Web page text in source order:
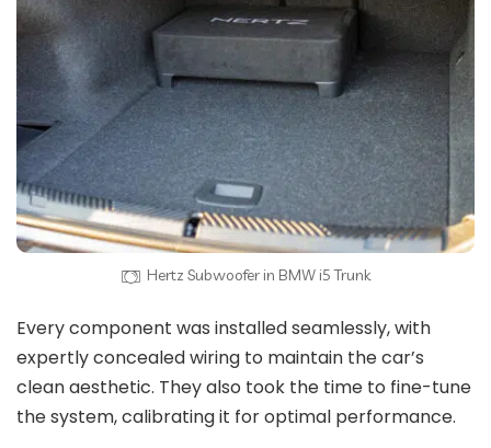
Hertz Subwoofer in BMW i5 Trunk
Every component was installed seamlessly, with
expertly concealed wiring to maintain the car’s
clean aesthetic. They also took the time to fine-tune
the system, calibrating it for optimal performance.